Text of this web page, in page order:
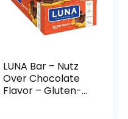
LUNA Bar – Nutz
Over Chocolate
Flavor – Gluten-